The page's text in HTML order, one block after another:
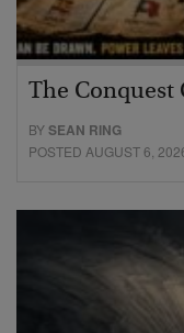
The Conquest
BYSEAN RING
POSTED AUGUST 6,